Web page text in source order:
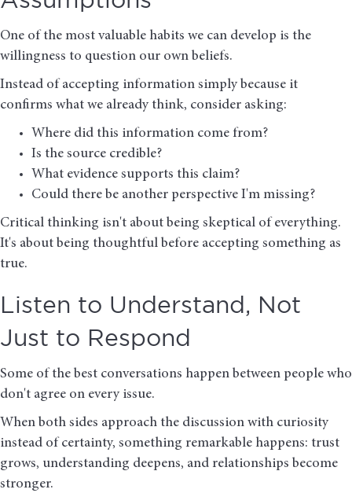
One of the most valuable habits we can develop is the
willingness to question our own beliefs.
Instead of accepting information simply because it
confirms what we already think, consider asking:
Where did this information come from?
Is the source credible?
What evidence supports this claim?
Could there be another perspective I'm missing?
Critical thinking isn't about being skeptical of everything.
It's about being thoughtful before accepting something as
true.
Listen to Understand, Not
Just to Respond
Some of the best conversations happen between people who
don't agree on every issue.
When both sides approach the discussion with curiosity
instead of certainty, something remarkable happens: trust
grows, understanding deepens, and relationships become
stronger.